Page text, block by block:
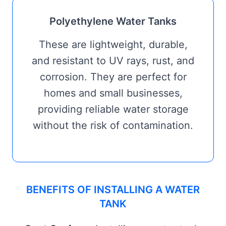
Polyethylene Water Tanks
These are lightweight, durable,
and resistant to UV rays, rust, and
corrosion. They are perfect for
homes and small businesses,
providing reliable water storage
without the risk of contamination.
BENEFITS OF INSTALLING A WATER
TANK